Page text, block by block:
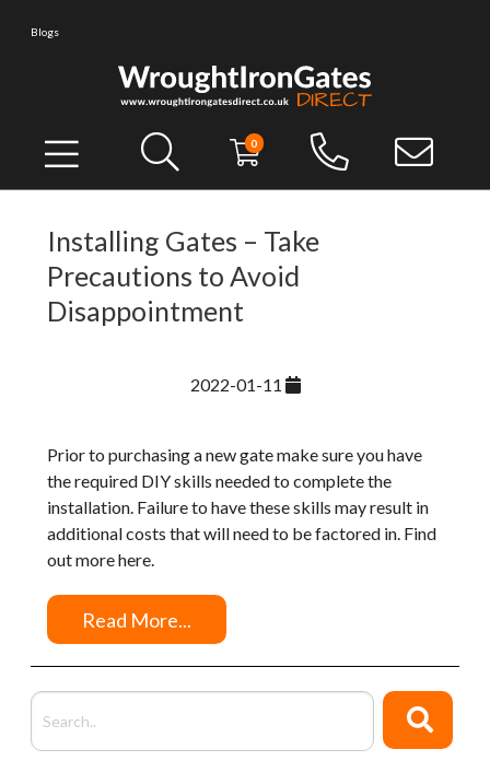
Blogs
0
Installing Gates – Take
Precautions to Avoid
Disappointment
2022-01-11
Prior to purchasing a new gate make sure you have
the required DIY skills needed to complete the
installation. Failure to have these skills may result in
additional costs that will need to be factored in. Find
out more here.
Read More...